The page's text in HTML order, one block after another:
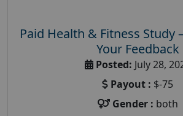
Paid Health & Fitness Study
Your Feedback
Posted: July 28,
Payout : $-75
Gender : both